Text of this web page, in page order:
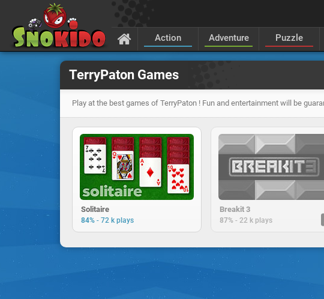
Action Adventure Puzzle
TerryPaton Games
Play at the best games of TerryPaton ! Fun and entertainment will be
Solitaire
84% - 72 k plays
Breakit 3
87% - 22 k plays